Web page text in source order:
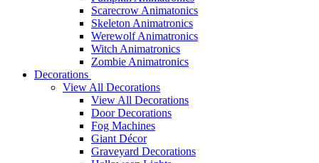
Scarecrow Animatonics
Skeleton Animatronics
Werewolf Animatronics
Witch Animatronics
Zombie Animatronics
Decorations
View All Decorations
View All Decorations
Door Decorations
Fog Machines
Giant Décor
Graveyard Decorations